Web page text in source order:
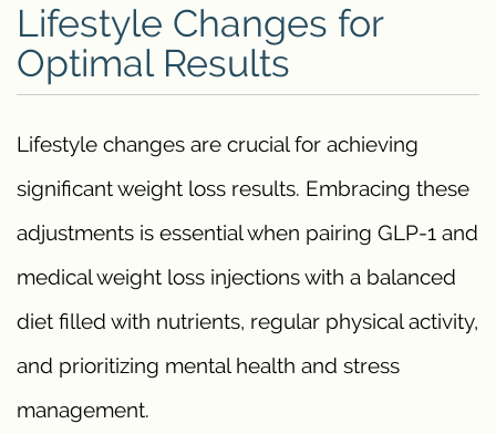
Lifestyle Changes for
Optimal Results
Lifestyle changes are crucial for achieving
significant weight loss results. Embracing these
adjustments is essential when pairing GLP-1 and
medical weight loss injections with a balanced
diet filled with nutrients, regular physical activity,
and prioritizing mental health and stress
management.